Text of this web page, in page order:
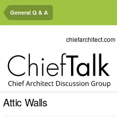
General Q & A
chiefarchitect.com
Attic Walls